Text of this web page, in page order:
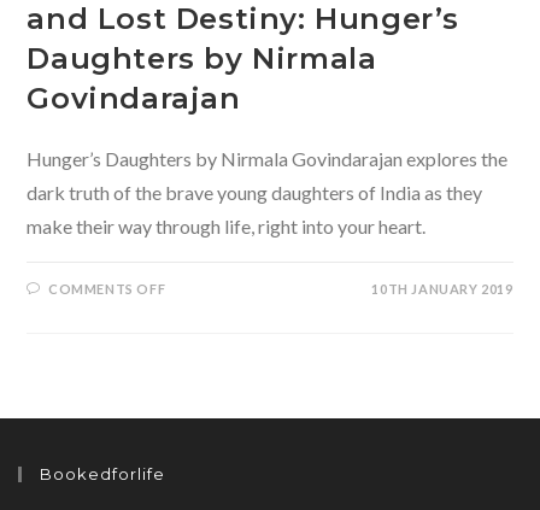
and Lost Destiny: Hunger’s
Daughters by Nirmala
Govindarajan
Hunger’s Daughters by Nirmala Govindarajan explores the
dark truth of the brave young daughters of India as they
make their way through life, right into your heart.
COMMENTS OFFON 10TH JANUARY 2019
Bookedforlife